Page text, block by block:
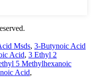
Msds, 3-Butynoic Acid
Acid, 3 Ethyl 2
5 Methylhexanoic
Acid,